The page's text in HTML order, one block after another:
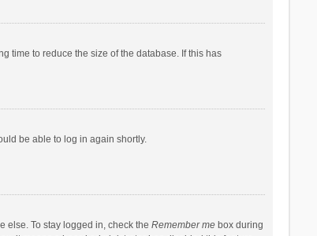
time to reduce the size of the database. If this has
be able to log in again shortly.
else. To stay logged in, check the Remember mebox during